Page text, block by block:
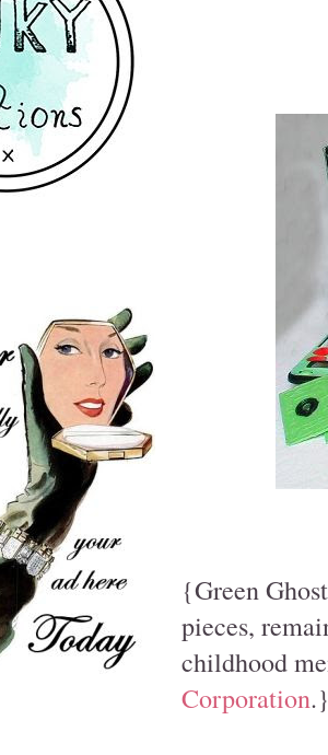
{Green
pieces,
childhood
Corporation